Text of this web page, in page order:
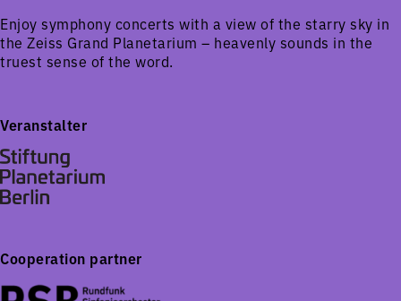
Enjoy symphony concerts with a view of the starry sky in
the Zeiss Grand Planetarium – heavenly sounds in the
truest sense of the word.
Veranstalter
Cooperation partner